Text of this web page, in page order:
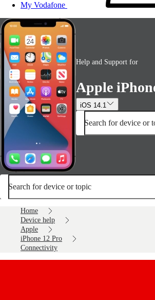
My Vodafone
Help and Support for
Apple
iOS 14.1
Search for device or
Search for device or topic
Home
Device help
Apple
iPhone 12 Pro
Connectivity